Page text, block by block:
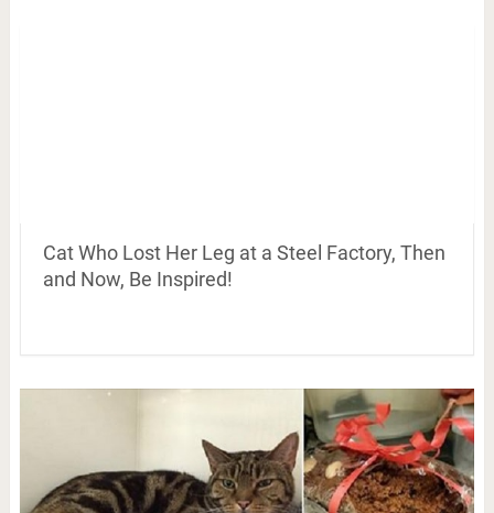
Cat Who Lost Her Leg at a Steel Factory, Then
and Now, Be Inspired!